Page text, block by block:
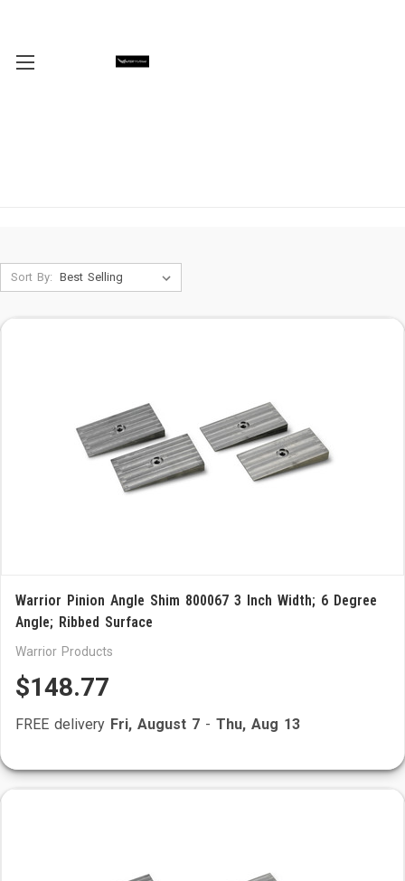
Sort By:
Warrior Pinion Angle Shim 800067 3 Inch Width; 6 Degree
Angle; Ribbed Surface
Warrior Products
$148.77
FREE delivery Fri, August 7 - Thu, Aug 13